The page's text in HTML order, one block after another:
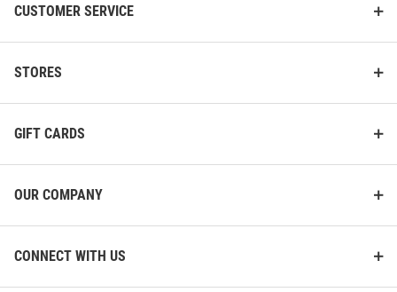
CUSTOMER SERVICE
STORES
GIFT CARDS
OUR COMPANY
CONNECT WITH US